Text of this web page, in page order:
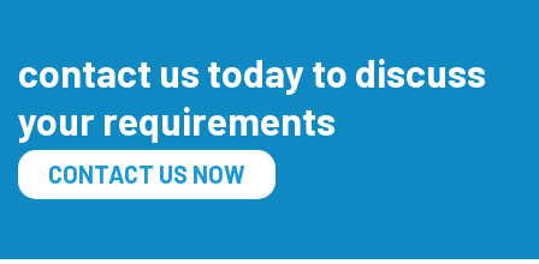
contact us today to discuss
your requirements
CONTACT US NOW